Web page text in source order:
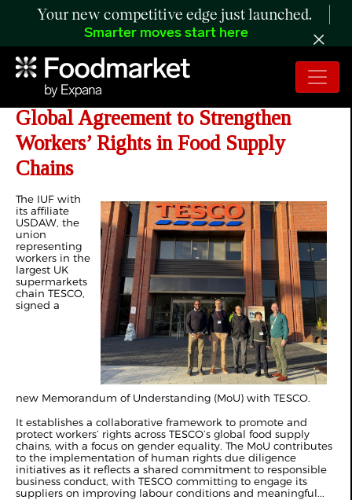
Your new competitive edge just launched.
Smarter moves start here
IUF and TESCO Signed a New
Global Agreement to Strengthen
Workers’ Rights in Food Supply
Chains
The IUF with
its affiliate
USDAW, the
union
representing
workers in the
largest UK
supermarkets
chain TESCO,
signed a
new Memorandum of Understanding (MoU) with TESCO.
It establishes a collaborative framework to promote and
protect workers’ rights across TESCO’s global food supply
chains, with a focus on gender equality. The MoU contributes
to the implementation of human rights due diligence
initiatives as it reflects a shared commitment to responsible
business conduct, with TESCO committing to engage its
suppliers on improving labour conditions and meaningful...